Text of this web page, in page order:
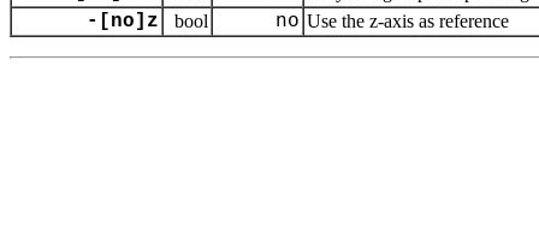
-[no]z bool no Use the z-axis as reference